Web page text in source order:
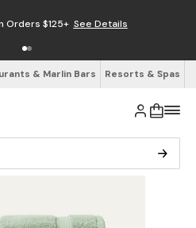
Orders $125+ See Details
& Marlin Bars Resorts & Spas